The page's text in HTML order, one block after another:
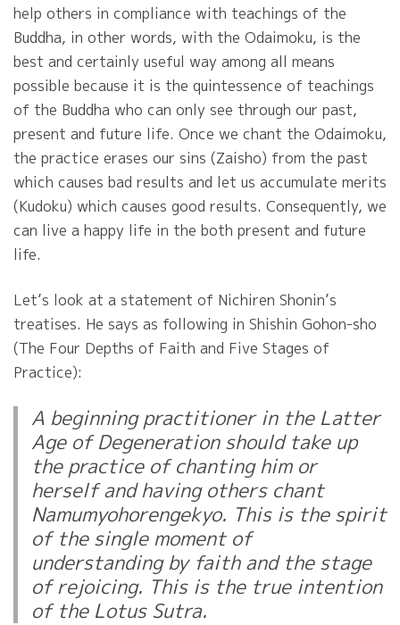
help others in compliance with teachings of the
Buddha, in other words, with the Odaimoku, is the
best and certainly useful way among all means
possible because it is the quintessence of teachings
of the Buddha who can only see through our past,
present and future life. Once we chant the Odaimoku,
the practice erases our sins (Zaisho) from the past
which causes bad results and let us accumulate merits
(Kudoku) which causes good results. Consequently, we
can live a happy life in the both present and future
life.
Let’s look at a statement of Nichiren Shonin’s
treatises. He says as following in Shishin Gohon-sho
(The Four Depths of Faith and Five Stages of
Practice):
A beginning practitioner in the Latter
Age of Degeneration should take up
the practice of chanting him or
herself and having others chant
Namumyohorengekyo. This is the spirit
of the single moment of
understanding by faith and the stage
of rejoicing. This is the true intention
of the Lotus Sutra.